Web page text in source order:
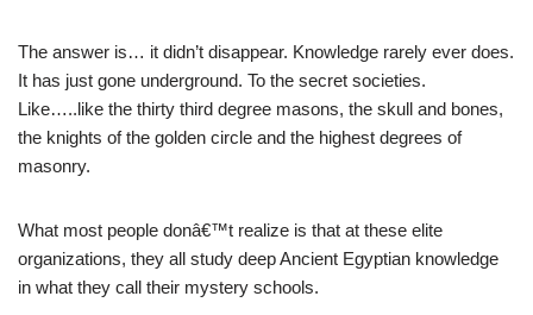
The answer is… it didn’t disappear. Knowledge rarely ever does.
It has just gone underground. To the secret societies.
Like…..like the thirty third degree masons, the skull and bones,
the knights of the golden circle and the highest degrees of
masonry.
What most people donâ€™t realize is that at these elite
organizations, they all study deep Ancient Egyptian knowledge
in what they call their mystery schools.